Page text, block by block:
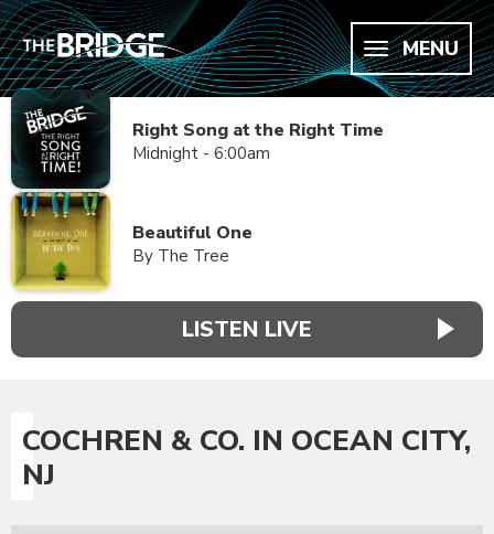
MENU
Right Song at the Right Time
Midnight - 6:00am
Beautiful One
By The Tree
LISTEN LIVE
COCHREN & CO. IN OCEAN CITY,
NJ